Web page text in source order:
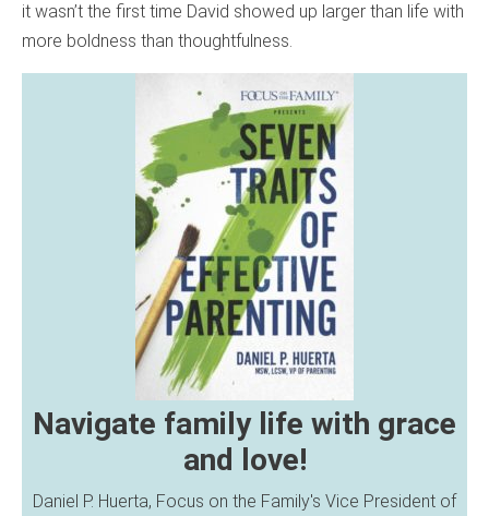
it wasn’t the first time David showed up larger than life with
more boldness than thoughtfulness.
Navigate family life with grace
and love!
Daniel P. Huerta, Focus on the Family's Vice President of